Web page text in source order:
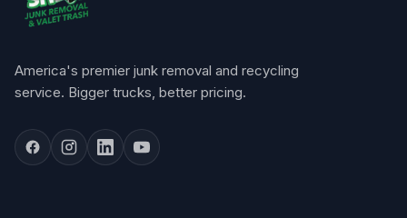
America's premier junk removal and recycling
service. Bigger trucks, better pricing.